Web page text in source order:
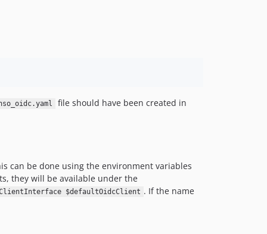
file should have been created in
can be done using the environment variables
they will be available under the
$defaultOidcClient . If the name